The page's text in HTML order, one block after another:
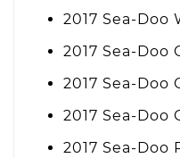
2017 Sea-Doo
2017 Sea-Doo
2017 Sea-Doo
2017 Sea-Doo
2017 Sea-Doo